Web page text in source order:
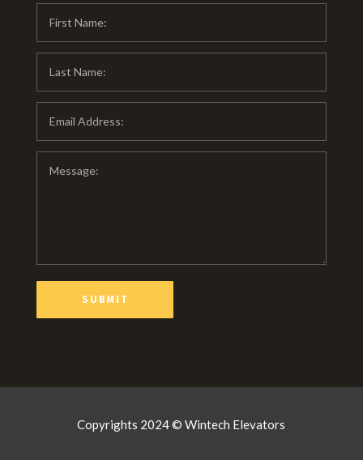
Copyrights 2024 © Wintech Elevators